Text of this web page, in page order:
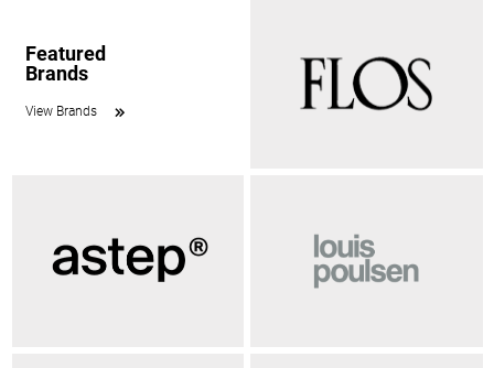
Featured
Brands
View Brands